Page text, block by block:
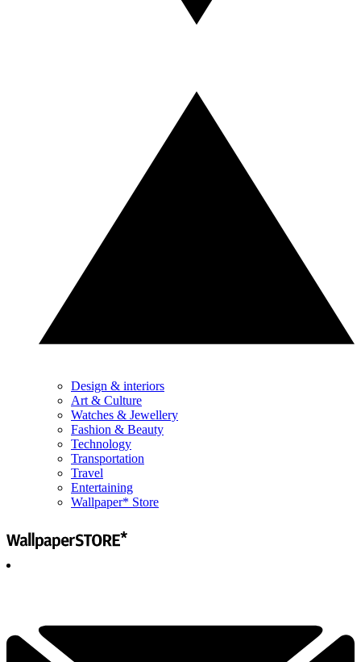
Design & interiors
Art & Culture
Watches & Jewellery
Fashion & Beauty
Technology
Transportation
Travel
Entertaining
Wallpaper* Store